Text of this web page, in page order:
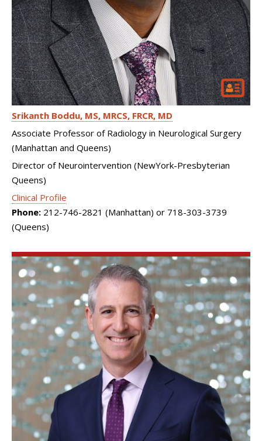
Srikanth Boddu MS, MRCS, FRCR, MD
Associate Professor of Radiology in Neurological Surgery
(Manhattan and Queens)
Director of Neurointervention (NewYork-Presbyterian
Queens)
Clinical Profile
Phone: 212-746-2821 (Manhattan) or 718-303-3739
(Queens)